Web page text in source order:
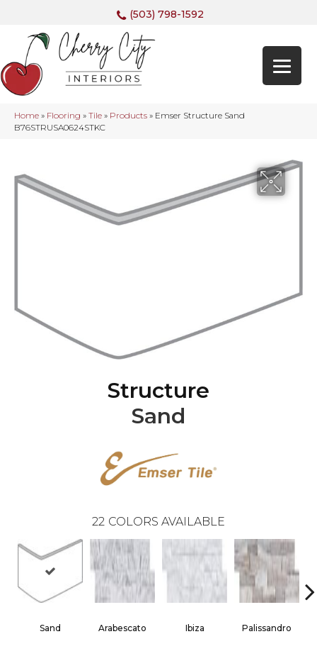
(503) 798-1592
Home » Flooring » Tile » Products » Emser Structure Sand
B76STRUSA0624STKC
Structure
Sand
22 COLORS AVAILABLE
Sand Arabescato Ibiza Palissandro